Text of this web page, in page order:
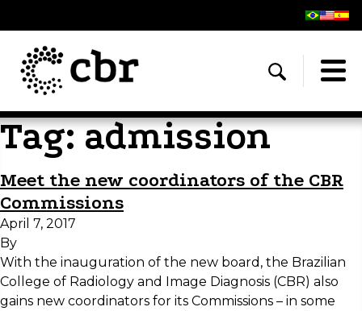
Tag:admission
Meet the new coordinators of the CBR
Commissions
April 7, 2017
By
With the inauguration of the new board, the Brazilian
College of Radiology and Image Diagnosis (CBR) also
gains new coordinators for its Commissions – in some